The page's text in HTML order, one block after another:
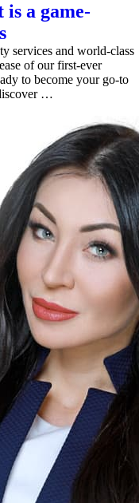
is a game-
services and world-class
of our first-ever
to become your go-to
…